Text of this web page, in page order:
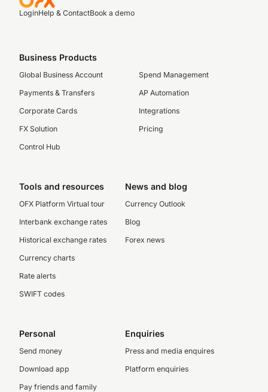
LoginHelp & ContactBook a demo
Business Products
Global Business Account
Payments & Transfers
Corporate Cards
FX Solution
Control Hub
Spend Management
AP Automation
Integrations
Pricing
Tools and resources
OFX Platform Virtual tour
Interbank exchange rates
Historical exchange rates
Currency charts
Rate alerts
SWIFT codes
News and blog
Currency Outlook
Blog
Forex news
Personal
Send money
Download app
Pay friends and family
Enquiries
Press and media enquires
Platform enquiries